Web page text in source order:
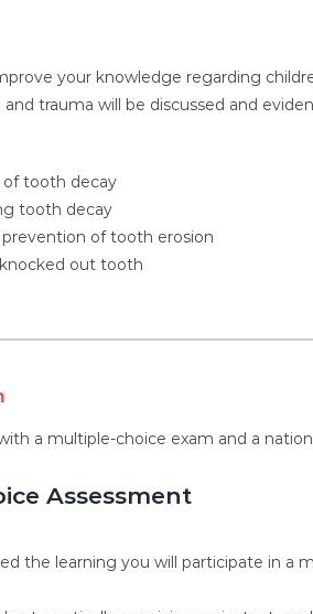
your knowledge regarding
trauma will be discussed and
of tooth decay
tooth decay
of tooth erosion
out tooth
a multiple-choice exam and a
Assessment
the learning you will participate in a